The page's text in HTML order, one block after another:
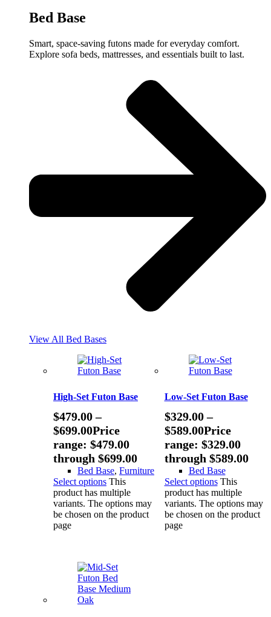
Bed Base
Smart, space-saving futons made for everyday comfort.
Explore sofa beds, mattresses, and essentials built to last.
View All Bed Bases
High-Set Futon Base
$479.00 –
$699.00Price
range: $479.00
through $699.00
Bed Base, Furniture
Select options This
product has multiple
variants. The options may
be chosen on the product
page
Low-Set Futon Base
$329.00 –
$589.00Price
range: $329.00
through $589.00
Bed Base
Select options This
product has multiple
variants. The options may
be chosen on the product
page